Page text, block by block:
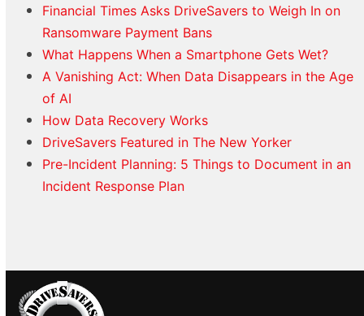
Financial Times Asks DriveSavers to Weigh In on
Ransomware Payment Bans
What Happens When a Smartphone Gets Wet?
A Vanishing Act: When Data Disappears in the Age
of AI
How Data Recovery Works
DriveSavers Featured in The New Yorker
Pre-Incident Planning: 5 Things to Document in an
Incident Response Plan